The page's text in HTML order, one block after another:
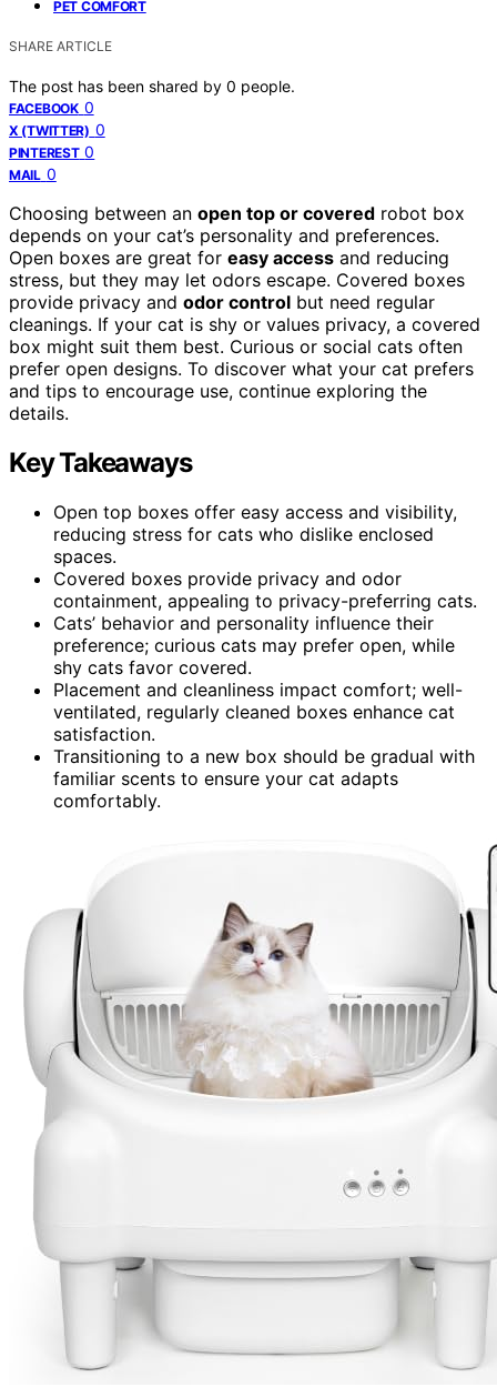
PET COMFORT
SHARE ARTICLE
The post has been shared by 0 people.
FACEBOOK 0
X (TWITTER) 0
PINTEREST 0
MAIL 0
Choosing between an open top or covered robot box
depends on your cat’s personality and preferences.
Open boxes are great for easy access and reducing
stress, but they may let odors escape. Covered boxes
provide privacy and odor control but need regular
cleanings. If your cat is shy or values privacy, a covered
box might suit them best. Curious or social cats often
prefer open designs. To discover what your cat prefers
and tips to encourage use, continue exploring the
details.
Key Takeaways
Open top boxes offer easy access and visibility,
reducing stress for cats who dislike enclosed
spaces.
Covered boxes provide privacy and odor
containment, appealing to privacy-preferring cats.
Cats’ behavior and personality influence their
preference; curious cats may prefer open, while
shy cats favor covered.
Placement and cleanliness impact comfort; well-
ventilated, regularly cleaned boxes enhance cat
satisfaction.
Transitioning to a new box should be gradual with
familiar scents to ensure your cat adapts
comfortably.